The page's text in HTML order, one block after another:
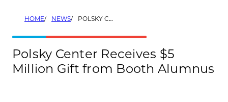
HOME NEWS POLSKY CENTER RECEIVES $5 MILLION GIFT FROM BOOTH ALUMNUS
Polsky Center Receives $5
Million Gift from Booth Alumnus